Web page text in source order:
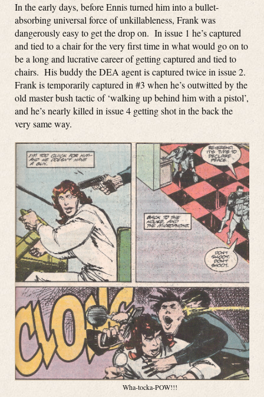
In the early days, before Ennis turned him into a bullet-
absorbing universal force of unkillableness, Frank was
dangerously easy to get the drop on. In issue 1 he’s captured
and tied to a chair for the very first time in what would go on to
be a long and lucrative career of getting captured and tied to
chairs. His buddy the DEA agent is captured twice in issue 2.
Frank is temporarily captured in #3 when he’s outwitted by the
old master bush tactic of ‘walking up behind him with a pistol’,
and he’s nearly killed in issue 4 getting shot in the back the
very same way.
Wha-tocka-POW!!!